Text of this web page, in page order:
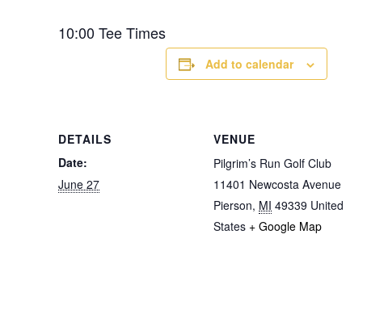
10:00 Tee Times
Add to calendar
DETAILS
Date:
June 27
VENUE
Pilgrim’s Run Golf Club
11401 Newcosta Avenue
Pierson, MI 49339 United
States + Google Map